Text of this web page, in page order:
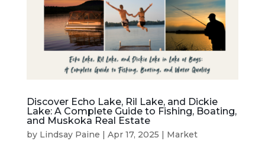
Discover Echo Lake, Ril Lake, and Dickie
Lake: A Complete Guide to Fishing, Boating,
and Muskoka Real Estate
by Lindsay Paine | Apr 17, 2025 | Market